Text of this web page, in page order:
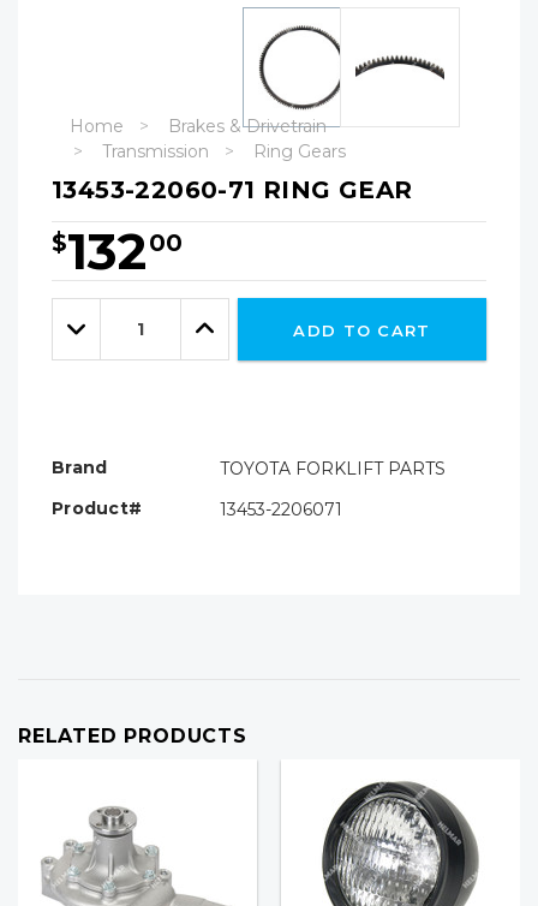
Home
Brakes & Drivetrain
Transmission
Ring Gears
13453-22060-71 RING GEAR
$13200
Hurry!
Only
leftDecrease
Quantity:
Increase
Quantity:
ADD TO CART
Brand
TOYOTA FORKLIFT PARTS
Product#
13453-2206071
RELATED PRODUCTS